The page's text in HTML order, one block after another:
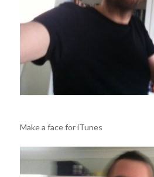
Make a face for iTunes